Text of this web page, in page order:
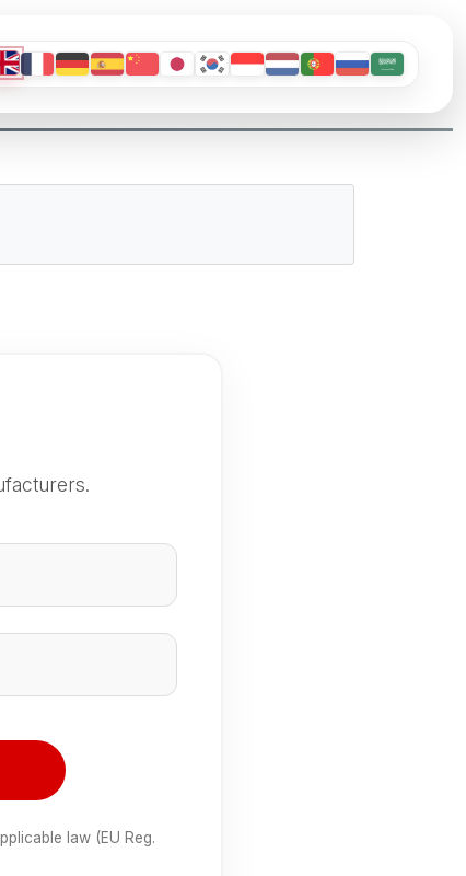
law (EU Reg.